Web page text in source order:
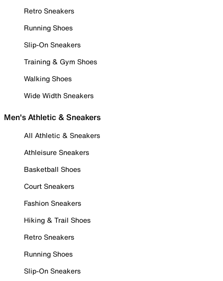
Retro Sneakers
Running Shoes
Slip-On Sneakers
Training & Gym Shoes
Walking Shoes
Wide Width Sneakers
Men's Athletic & Sneakers
All Athletic & Sneakers
Athleisure Sneakers
Basketball Shoes
Court Sneakers
Fashion Sneakers
Hiking & Trail Shoes
Retro Sneakers
Running Shoes
Slip-On Sneakers